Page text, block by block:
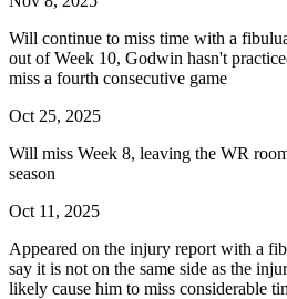
Will continue to miss time with a
out of Week 10, Godwin hasn't
miss a fourth consecutive game
Oct 25, 2025
Will miss Week 8, leaving the WR
season
Oct 11, 2025
Appeared on the injury report with a
say it is not on the same side as the
likely cause him to miss considerable